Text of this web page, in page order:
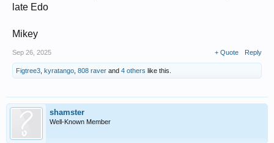
late Edo
Mikey
Sep 26, 2025 + Quote Reply
Figtree3 kyratango 808 raver and 4 others like this.
shamster
Well-Known Member